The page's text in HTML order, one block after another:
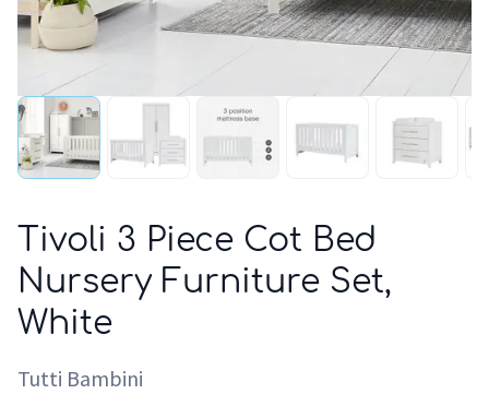
Tivoli 3 Piece Cot Bed
Nursery Furniture Set,
White
Tutti Bambini